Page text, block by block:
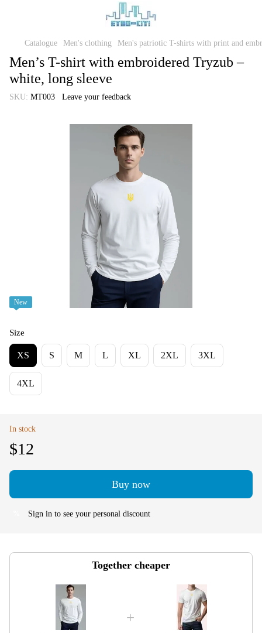
Catalogue Men's clothing Men's patriotic T-shirts with print and
Men’s T-shirt with embroidered Tryzub –
white, long sleeve
SKU: MT003 Leave your feedback
New
Size
XS S M L XL 2XL 3XL
4XL
In stock
$12
Buy now
Sign in to see your personal discount
Together cheaper